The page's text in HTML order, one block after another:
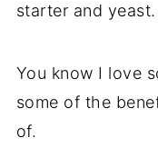
starter and yeast.
You know I love
some of the
of.